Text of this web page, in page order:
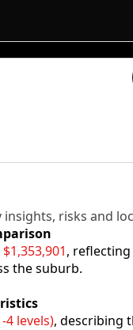
risks and
$1,353,901,
the suburb.
4 levels), describing